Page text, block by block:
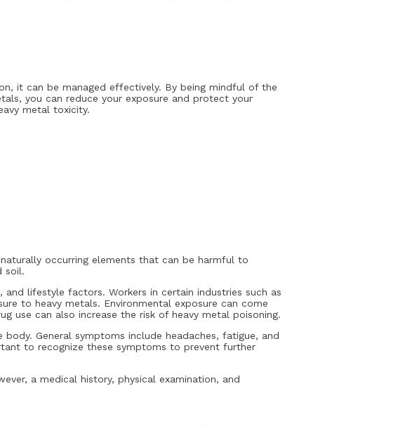
it can be managed effectively. By being mindful of the
you can reduce your exposure and protect your
metal toxicity.
occurring elements that can be harmful to
soil.
lifestyle factors. Workers in certain industries such as
to heavy metals. Environmental exposure can come
use can also increase the risk of heavy metal poisoning.
General symptoms include headaches, fatigue, and
to recognize these symptoms to prevent further
a medical history, physical examination, and